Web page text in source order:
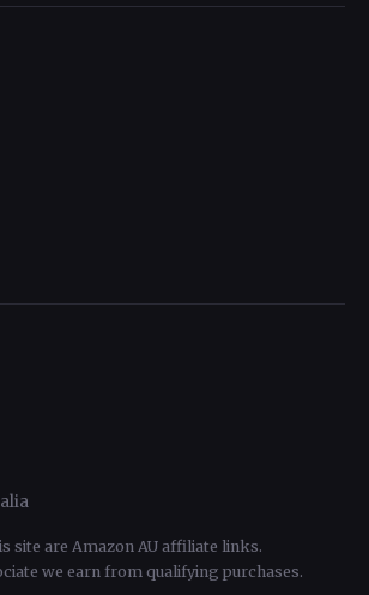
site are Amazon AU affiliate links.
we earn from qualifying purchases.